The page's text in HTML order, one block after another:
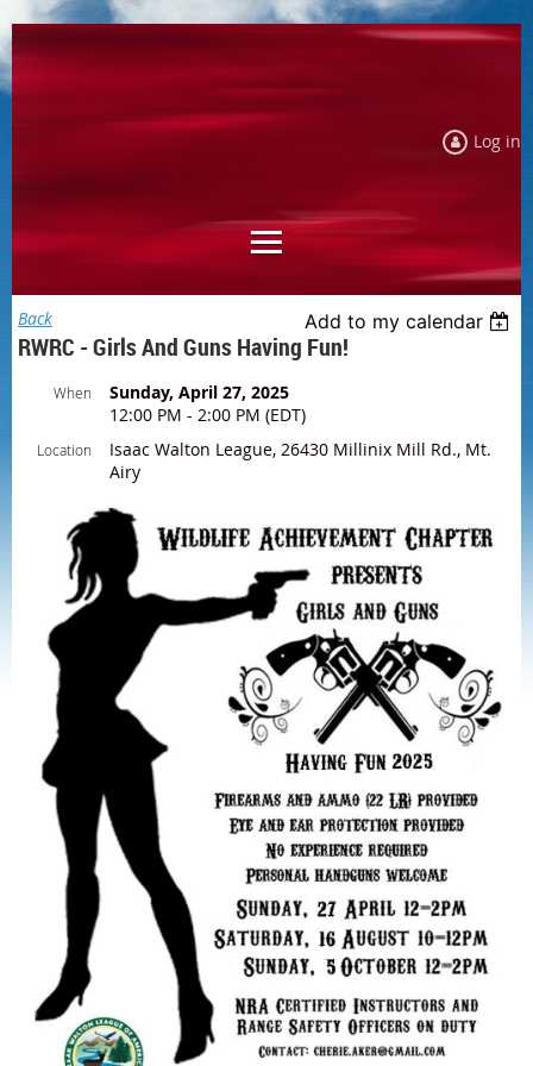
Log in
Back Add to my calendar
RWRC - Girls And Guns Having Fun!
When
Sunday, April 27, 2025
12:00 PM - 2:00 PM (EDT)
Location
Isaac Walton League, 26430 Millinix Mill Rd., Mt.
Airy